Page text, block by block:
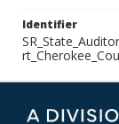
Identifier